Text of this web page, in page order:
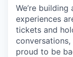
We’re
experiences
tickets and
conversations,
proud to be